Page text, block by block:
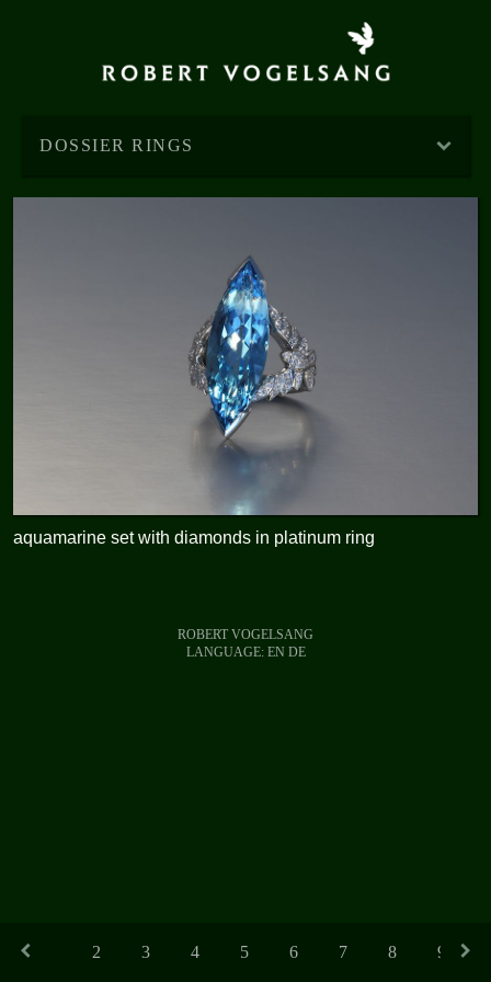
DOSSIER RINGS
aquamarine set with diamonds in platinum ring
ROBERT VOGELSANG
LANGUAGE: EN DE
2 3 4 5 6 7 8 9